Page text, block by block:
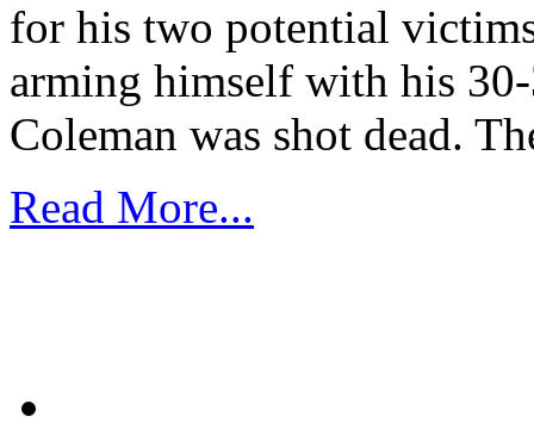
for his two potential
arming himself with his
Coleman was shot dead.
Read More...